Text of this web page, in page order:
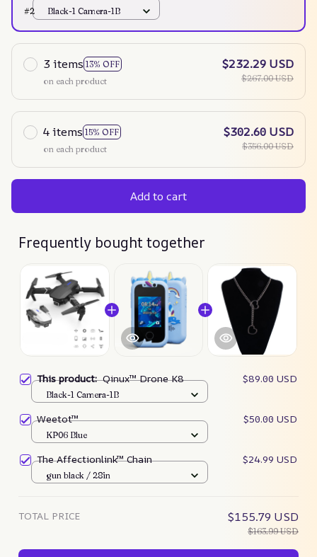
#2 Black-1 Camera-1B
3 items 13% OFF
on each product
$232.29 USD
$267.00 USD
4 items 15% OFF
on each product
$302.60 USD
$356.00 USD
Add to cart
Frequently bought together
This product:Qinux™ Drone K8 $89.00 USD
Black-1 Camera-1B
Weetot™ $50.00 USD
KP06 Blue
The Affectionlink™ Chain $24.99 USD
gun black / 28in
TOTAL PRICE $155.79 USD
$163.99 USD